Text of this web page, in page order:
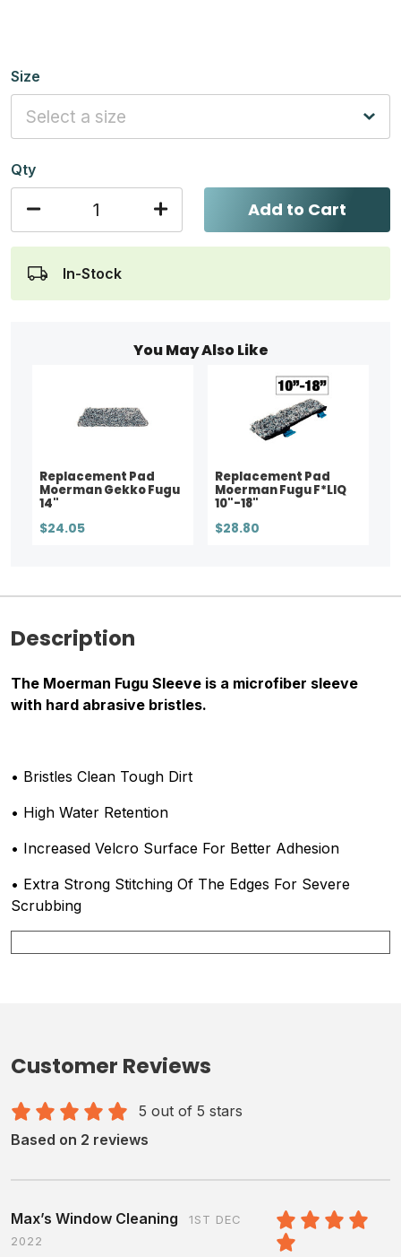
Size
Qty
Add to Cart
In-Stock
You May Also Like
Replacement Pad
Moerman Gekko Fugu
14"
$24.05
Replacement Pad
Moerman Fugu F*LIQ
10"-18"
$28.80
Description
The Moerman Fugu Sleeve is a microfiber sleeve
with hard abrasive bristles.
• Bristles Clean Tough Dirt
• High Water Retention
• Increased Velcro Surface For Better Adhesion
• Extra Strong Stitching Of The Edges For Severe
Scrubbing
Customer Reviews
5 out of 5 stars
Based on 2 reviews
Max’s Window Cleaning
1ST DEC
2022